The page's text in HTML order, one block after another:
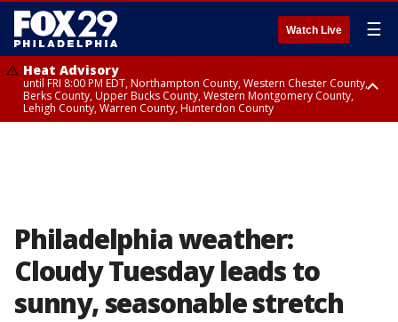
Watch Live ☰
Heat Advisory
until FRI 8:00 PM EDT, Northampton County, Western Chester County,
Berks County, Upper Bucks County, Western Montgomery County,
Lehigh County, Warren County, Hunterdon County
Philadelphia weather:
Cloudy Tuesday leads to
sunny, seasonable stretch